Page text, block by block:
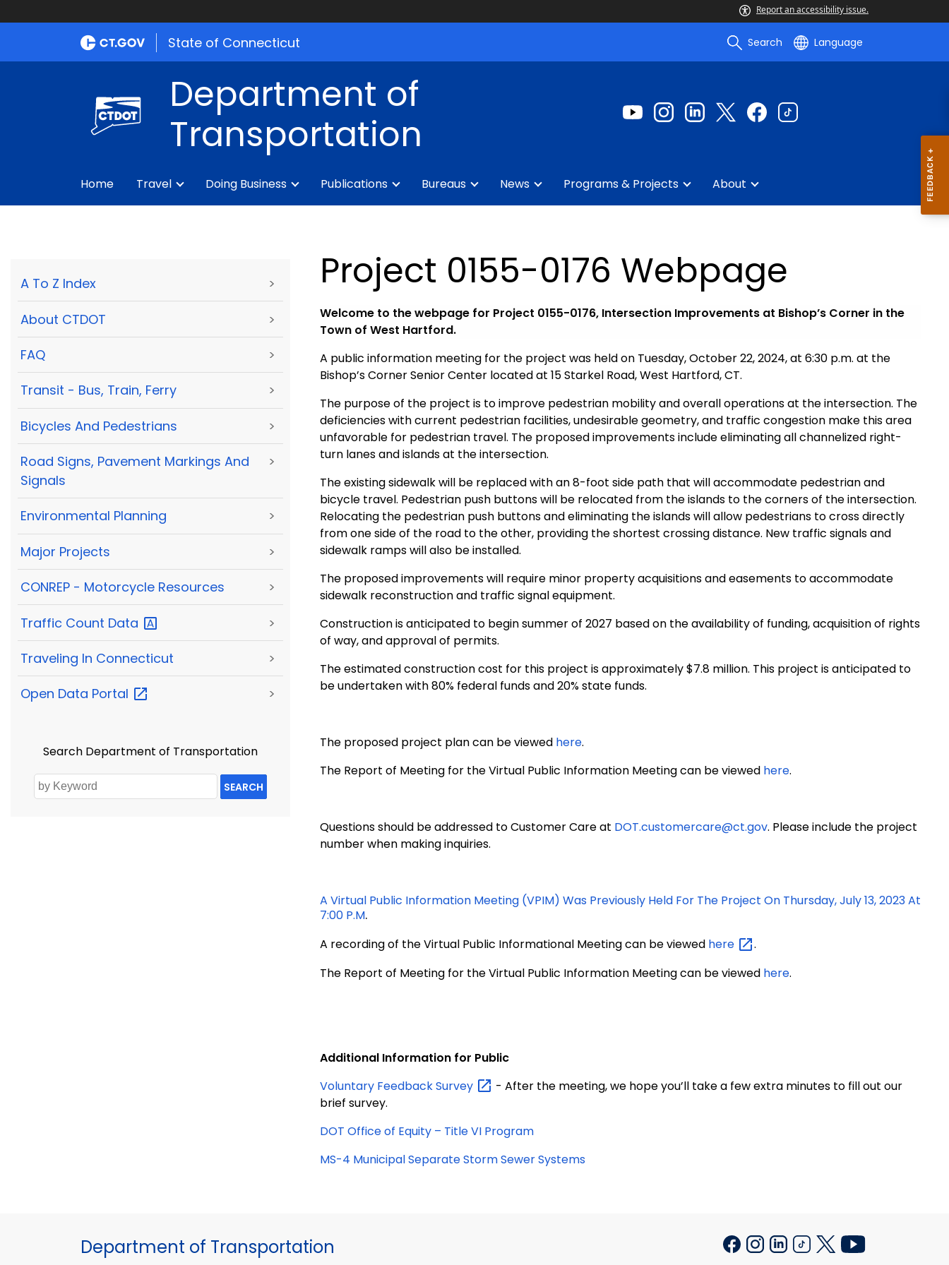
Report an accessibility issue.
State of Connecticut Search Language
Department of
Transportation
Home Travel Doing Business Publications Bureaus News Programs & Projects About
A To Z Index >
About CTDOT >
FAQ >
Transit - Bus, Train, Ferry >
Bicycles And Pedestrians >
Road Signs, Pavement Markings And
Signals
>
Environmental Planning >
Major Projects >
CONREP - Motorcycle Resources >
Traffic Count Data >
Traveling In Connecticut >
Open Data Portal >
Search Department of Transportation
SEARCH
Project 0155-0176 Webpage
Welcome to the webpage for Project 0155-0176, Intersection Improvements at Bishop’s Corner in the
Town of West Hartford.
A public information meeting for the project was held on Tuesday, October 22, 2024, at 6:30 p.m. at the
Bishop’s Corner Senior Center located at 15 Starkel Road, West Hartford, CT.
The purpose of the project is to improve pedestrian mobility and overall operations at the intersection. The
deficiencies with current pedestrian facilities, undesirable geometry, and traffic congestion make this area
unfavorable for pedestrian travel. The proposed improvements include eliminating all channelized right-
turn lanes and islands at the intersection.
The existing sidewalk will be replaced with an 8-foot side path that will accommodate pedestrian and
bicycle travel. Pedestrian push buttons will be relocated from the islands to the corners of the intersection.
Relocating the pedestrian push buttons and eliminating the islands will allow pedestrians to cross directly
from one side of the road to the other, providing the shortest crossing distance. New traffic signals and
sidewalk ramps will also be installed.
The proposed improvements will require minor property acquisitions and easements to accommodate
sidewalk reconstruction and traffic signal equipment.
Construction is anticipated to begin summer of 2027 based on the availability of funding, acquisition of rights
of way, and approval of permits.
The estimated construction cost for this project isapproximately $7.8 million. This project is anticipated to
be undertaken with 80% federal funds and 20% state funds.
The proposed project plan can be viewed here.
The Report of Meeting for the Virtual Public Information Meeting can be viewed here.
Questions should be addressed to Customer Care at DOT.customercare@ct.gov. Please include the project
number when making inquiries.
A Virtual Public Information Meeting (VPIM) Was Previously Held For The Project On Thursday, July 13, 2023 At
7:00 P.m.
A recording of the Virtual Public Informational Meeting can be viewed here
.
The Report of Meeting for the Virtual Public Information Meeting can be viewed here.
Additional Information for Public
Voluntary FeedbackSurvey
- After the meeting, we hope you’ll take a few extra minutes to fill out our
brief survey.
DOT Office of Equity – Title VI Program
MS-4 Municipal Separate Storm Sewer Systems
Department of Transportation